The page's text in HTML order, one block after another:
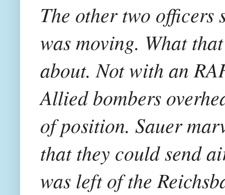
The other two officers
was moving. What
about. Not with an
Allied bombers
of position. Sauer
that they could send
was left of the